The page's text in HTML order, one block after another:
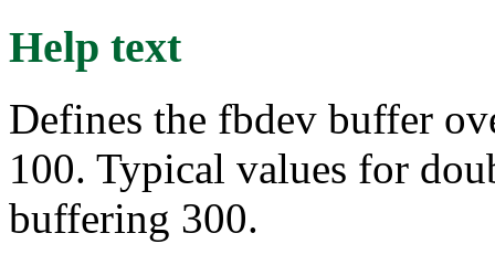
Help text
Defines the fbdev buffer
100. Typical values for
buffering 300.